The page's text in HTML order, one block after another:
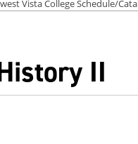
Vista College Schedule/
II